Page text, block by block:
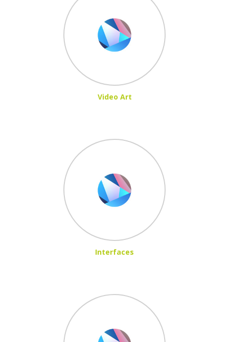
Video Art
Interfaces